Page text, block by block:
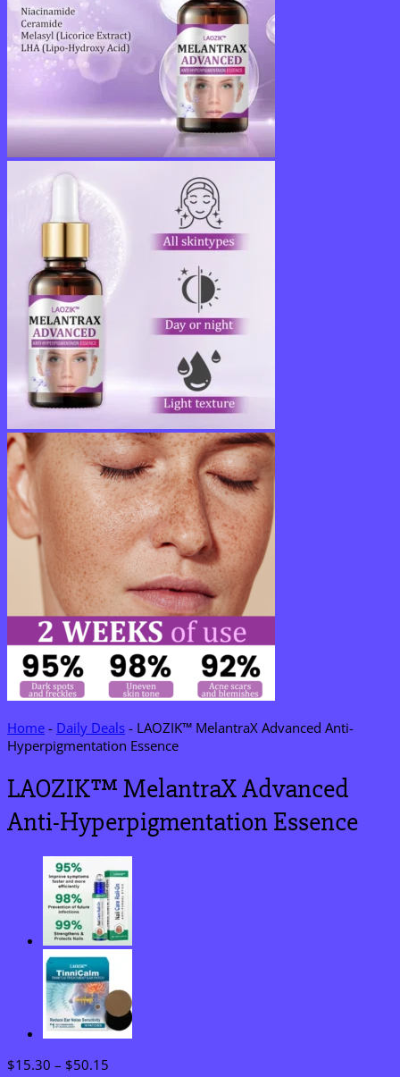
Home - Daily Deals - LAOZIK™ MelantraX Advanced Anti-
Hyperpigmentation Essence
LAOZIK™ MelantraX Advanced
Anti-Hyperpigmentation Essence
$15.30 – $50.15